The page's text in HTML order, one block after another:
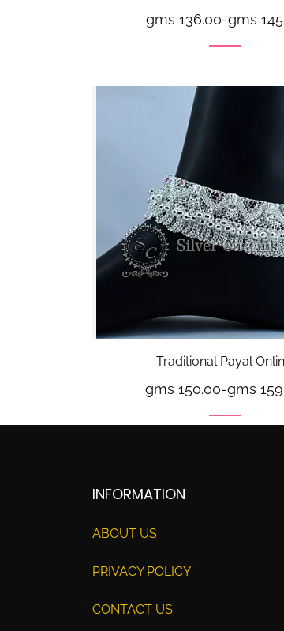
gms 136.00-gms
Traditional Payal
gms 150.00-gms
INFORMATION
ABOUT US
PRIVACY POLICY
CONTACT US